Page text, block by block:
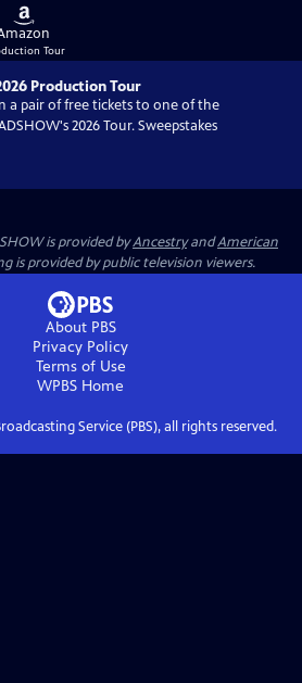
Buy
on
Production Tour
a pair of free tickets to one of the
2026 Tour. Sweepstakes
is provided byAncestryandAmerican
is provided by public television viewers.
About PBS
Privacy Policy
Terms of Use
WPBS Home
Service (PBS), all rights reserved.